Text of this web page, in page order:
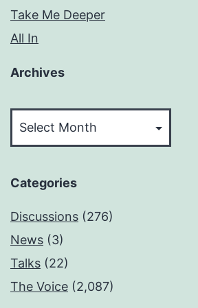
Take Me Deeper
All In
Archives
Categories
Discussions (276)
News (3)
Talks (22)
The Voice (2,087)